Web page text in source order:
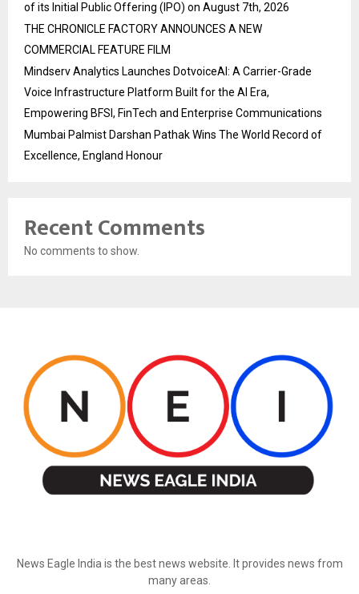
of its Initial Public Offering (IPO) on August 7th, 2026
THE CHRONICLE FACTORY ANNOUNCES A NEW
COMMERCIAL FEATURE FILM
Mindserv Analytics Launches DotvoiceAI: A Carrier-Grade
Voice Infrastructure Platform Built for the AI Era,
Empowering BFSI, FinTech and Enterprise Communications
Mumbai Palmist Darshan Pathak Wins The World Record of
Excellence, England Honour
Recent Comments
No comments to show.
News Eagle India is the best news website. It provides news from
many areas.